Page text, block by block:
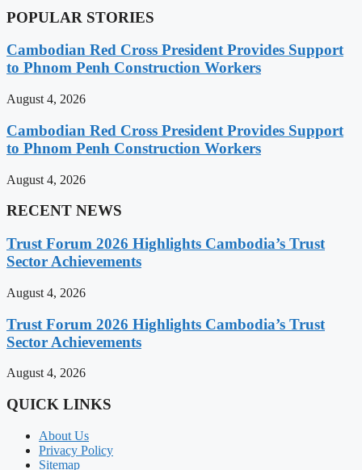
POPULAR STORIES
Cambodian Red Cross President Provides Support
to Phnom Penh Construction Workers
August 4, 2026
Cambodian Red Cross President Provides Support
to Phnom Penh Construction Workers
August 4, 2026
RECENT NEWS
Trust Forum 2026 Highlights Cambodia’s Trust
Sector Achievements
August 4, 2026
Trust Forum 2026 Highlights Cambodia’s Trust
Sector Achievements
August 4, 2026
QUICK LINKS
About Us
Privacy Policy
Sitemap